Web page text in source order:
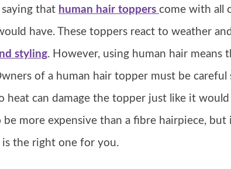
that human hair toppers come with all
have. These toppers react to weather
styling. However, using human hair
of a human hair topper must be careful
heat can damage the topper just like it
more expensive than a fibre hairpiece,
the right one for you.